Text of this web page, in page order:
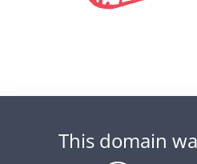
This domain